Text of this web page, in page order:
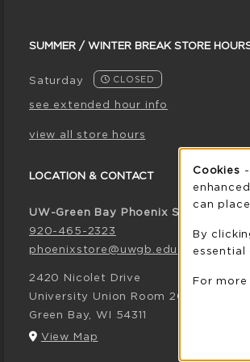
SUMMER / WINTER BREAK STORE
Saturday CLOSED
see extended hour info
view all store hours
LOCATION & CONTACT
UW-Green Bay Phoenix Store
920-465-2323
phoenixstore@uwgb.edu
2420 Nicolet Drive
University Union Room 205
Green Bay,WI 54311
View Map
Cookies
can
By
essential
For